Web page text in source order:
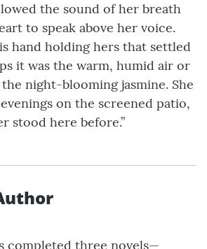
the sound of her breath
to speak above her voice.
hand holding hers that settled
it was the warm, humid air or
night-blooming jasmine. She
on the screened patio,
stood here before.”
completed three novels—